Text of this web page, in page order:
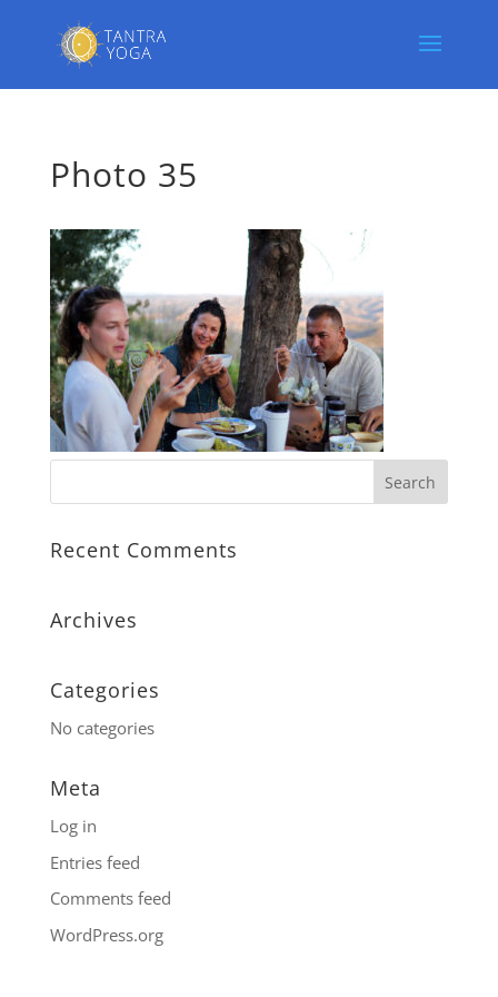
Photo 35
Recent Comments
Archives
Categories
No categories
Meta
Log in
Entries feed
Comments feed
WordPress.org